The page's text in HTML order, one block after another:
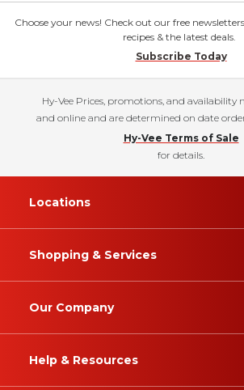
Choose your news! Check out our free
recipes & the latest deals.
Subscribe Today
Hy-Vee Prices, promotions, and availability
and online and are determined on date
Hy-Vee Terms of Sale
for details.
Locations
Shopping & Services
Our Company
Help & Resources